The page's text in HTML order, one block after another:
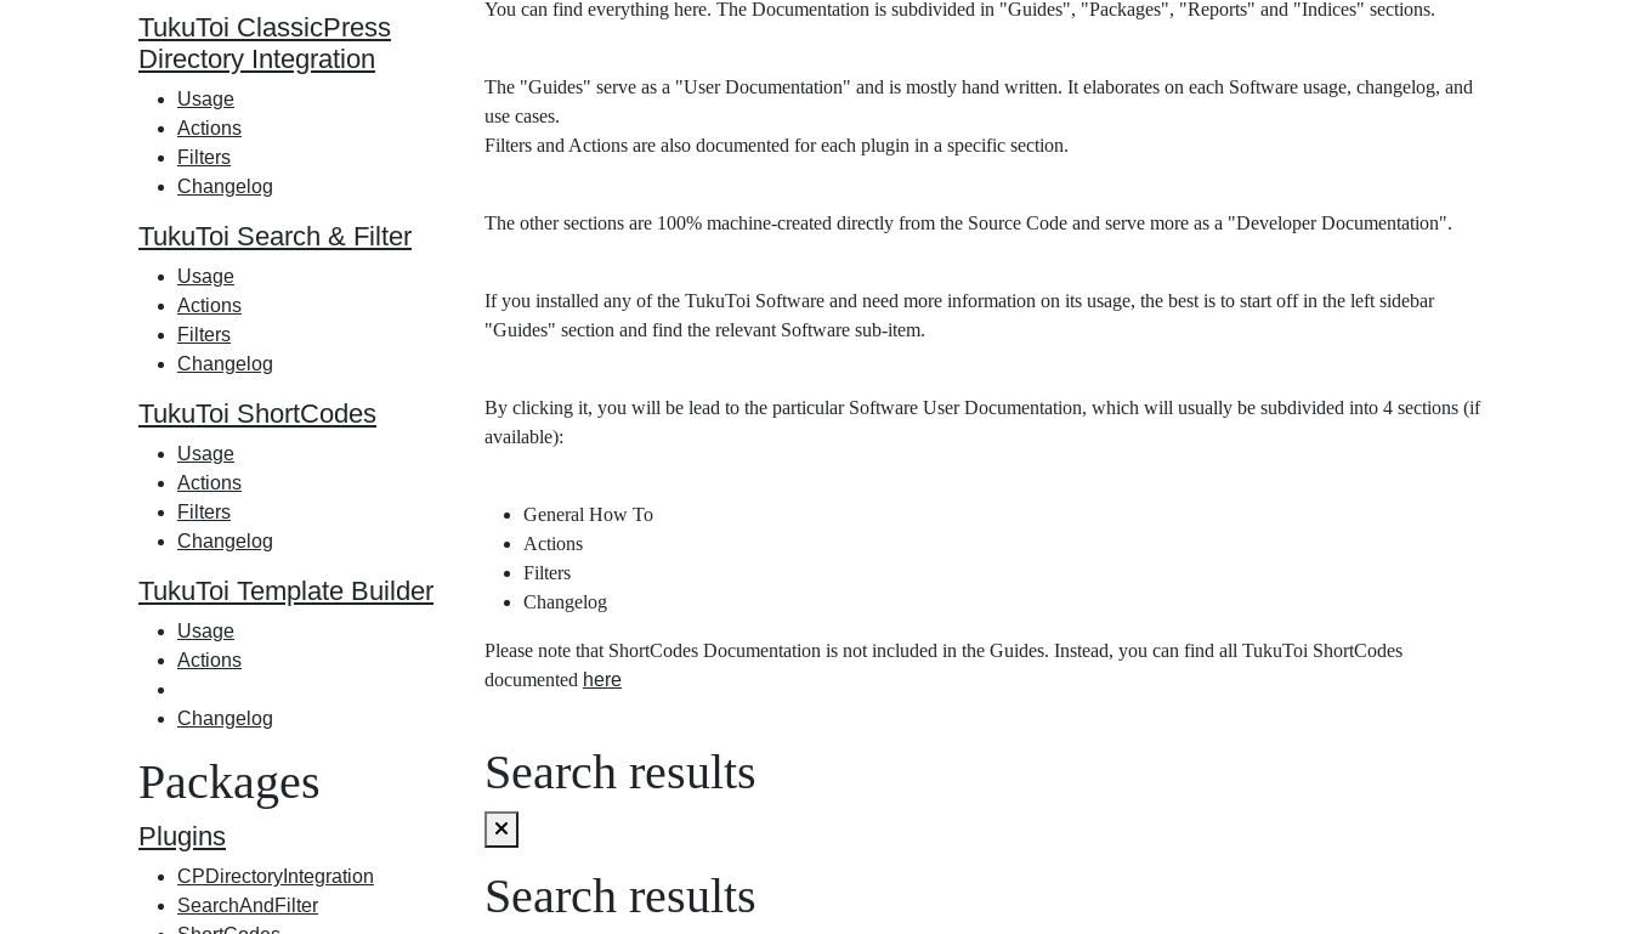
TukuToi ClassicPress
Directory Integration
Usage
Actions
Filters
Changelog
TukuToi Search & Filter
Usage
Actions
Filters
Changelog
TukuToi ShortCodes
Usage
Actions
Filters
Changelog
TukuToi Template Builder
Usage
Actions
Changelog
Packages
Plugins
CPDirectoryIntegration
SearchAndFilter
You can find everything here. The Documentation is subdivided in "Guides", "Packages", "Reports" and "Indices" sections.
The "Guides" serve as a "User Documentation" and is mostly hand written. It elaborates on each Software usage, changelog, and
use cases.
Filters and Actions are also documented for each plugin in a specific section.
The other sections are 100% machine-created directly from the Source Code and serve more as a "Developer Documentation".
If you installed any of the TukuToi Software and need more information on its usage, the best is to start off in the left sidebar
"Guides" section and find the relevant Software sub-item.
By clicking it, you will be lead to the particular Software User Documentation, which will usually be subdivided into 4 sections (if
available):
General How To
Actions
Filters
Changelog
Please note that ShortCodes Documentation is not included in the Guides. Instead, you can find all TukuToi ShortCodes
documented here
Search results
Search results